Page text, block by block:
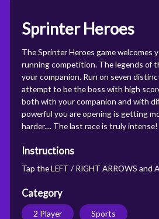
Sprinter Heroes
The Sprinter Heroes game welcomes
running competition. The legends of
your companion. Run on seven
attempt to be the boss with high
both with your companion and with
powerful you are opening is getting
harder.... The last race is truly intense!
Instructions
Tap the LEFT / RIGHT ARROWS and
Category
2 Player Sports